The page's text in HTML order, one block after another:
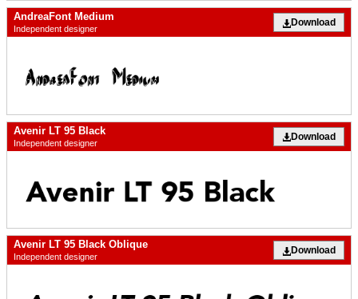
AndreaFont Medium
Independent designer
Download
Avenir LT 95 Black
Independent designer
Download
Avenir LT 95 Black Oblique
Independent designer
Download